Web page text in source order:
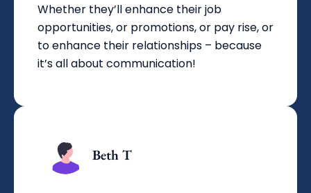
Whether they’ll enhance their job
opportunities, or promotions, or pay rise, or
to enhance their relationships – because
it’s all about communication!
Beth T